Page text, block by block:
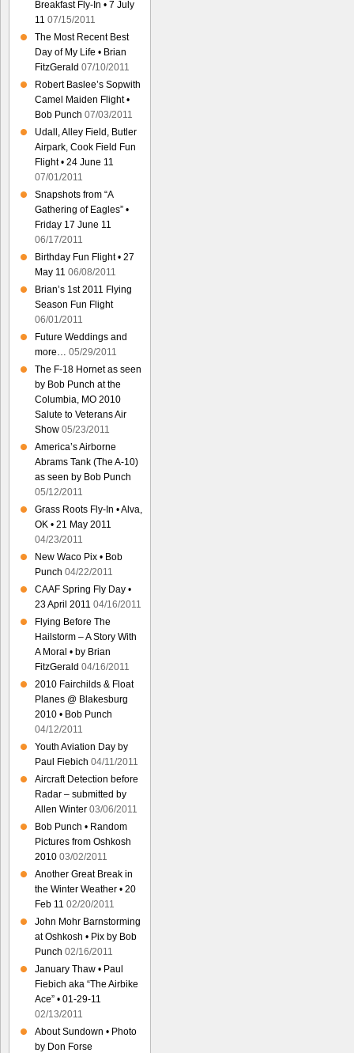
Breakfast Fly-In • 7 July
11 07/15/2011
The Most Recent Best
Day of My Life • Brian
FitzGerald 07/10/2011
Robert Baslee’s Sopwith
Camel Maiden Flight •
Bob Punch 07/03/2011
Udall, Alley Field, Butler
Airpark, Cook Field Fun
Flight • 24 June 11
07/01/2011
Snapshots from “A
Gathering of Eagles” •
Friday 17 June 11
06/17/2011
Birthday Fun Flight • 27
May 11 06/08/2011
Brian’s 1st 2011 Flying
Season Fun Flight
06/01/2011
Future Weddings and
more… 05/29/2011
The F-18 Hornet as seen
by Bob Punch at the
Columbia, MO 2010
Salute to Veterans Air
Show 05/23/2011
America’s Airborne
Abrams Tank (The A-10)
as seen by Bob Punch
05/12/2011
Grass Roots Fly-In • Alva,
OK • 21 May 2011
04/23/2011
New Waco Pix • Bob
Punch 04/22/2011
CAAF Spring Fly Day •
23 April 2011 04/16/2011
Flying Before The
Hailstorm – A Story With
A Moral • by Brian
FitzGerald 04/16/2011
2010 Fairchilds & Float
Planes @ Blakesburg
2010 • Bob Punch
04/12/2011
Youth Aviation Day by
Paul Fiebich 04/11/2011
Aircraft Detection before
Radar – submitted by
Allen Winter 03/06/2011
Bob Punch • Random
Pictures from Oshkosh
2010 03/02/2011
Another Great Break in
the Winter Weather • 20
Feb 11 02/20/2011
John Mohr Barnstorming
at Oshkosh • Pix by Bob
Punch 02/16/2011
January Thaw • Paul
Fiebich aka “The Airbike
Ace” • 01-29-11
02/13/2011
About Sundown • Photo
by Don Forse